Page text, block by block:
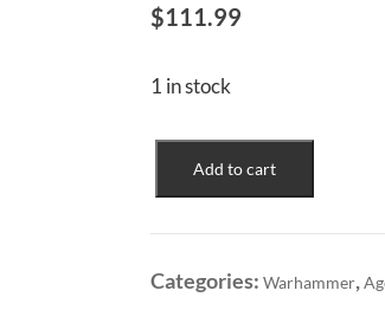
$111.99
1 in stock
Abraxia
of
Add to cart
Categories:Warhammer,